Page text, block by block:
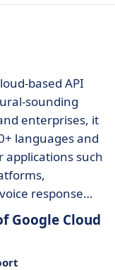
based API
sounding
enterprises, it
languages and
applications such
response
Google Cloud